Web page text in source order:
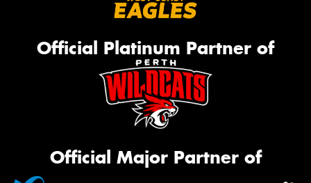
Official Platinum Partner of
Official Major Partner of